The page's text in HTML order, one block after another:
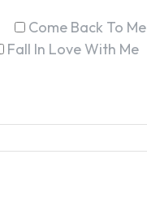
Come Back To Me
Fall In Love With Me